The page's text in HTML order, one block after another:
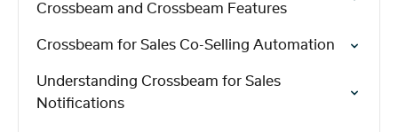
Crossbeam and Crossbeam Features
Crossbeam for Sales Co-Selling Automation
Understanding Crossbeam for Sales
Notifications